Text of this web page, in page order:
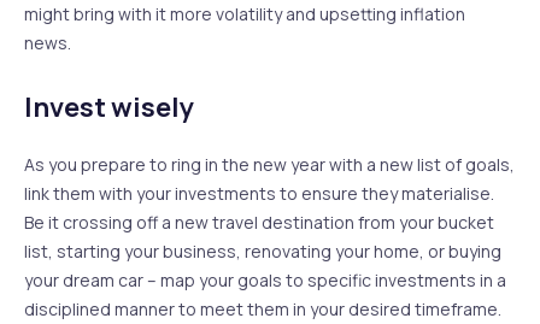
might bring with it more volatility and upsetting inflation
news.
Invest wisely
As you prepare to ring in the new year with a new list of goals,
link them with your investments to ensure they materialise.
Be it crossing off a new travel destination from your bucket
list, starting your business, renovating your home, or buying
your dream car – map your goals to specific investments in a
disciplined manner to meet them in your desired timeframe.